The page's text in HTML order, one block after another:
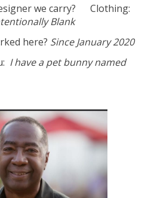
we carry? Clothing:
Blank
here? Since January 2020
I have a pet bunny named